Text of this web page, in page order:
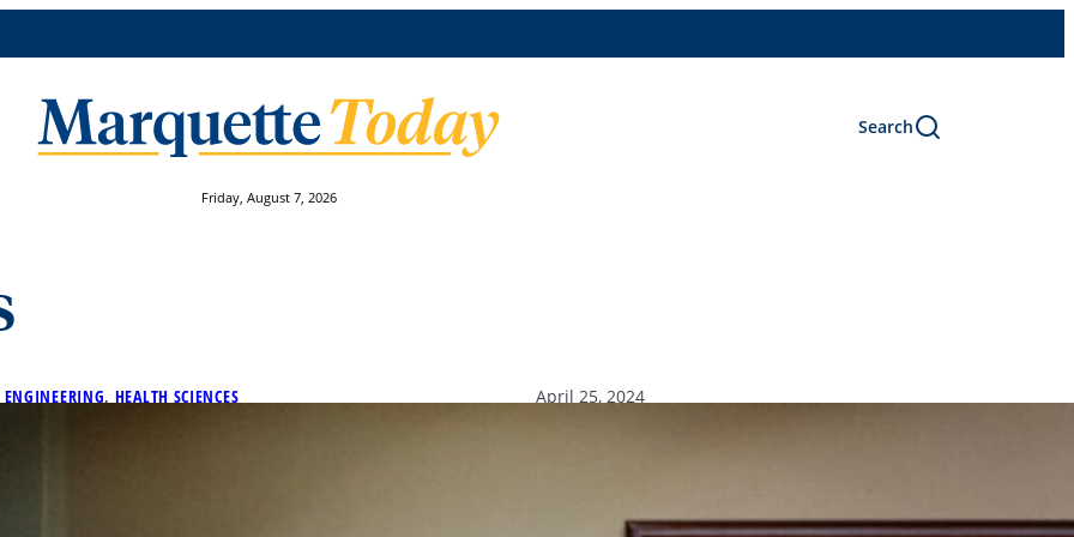
Search
Friday, August 7, 2026
ENGINEERING, HEALTH SCIENCES April 25, 2024